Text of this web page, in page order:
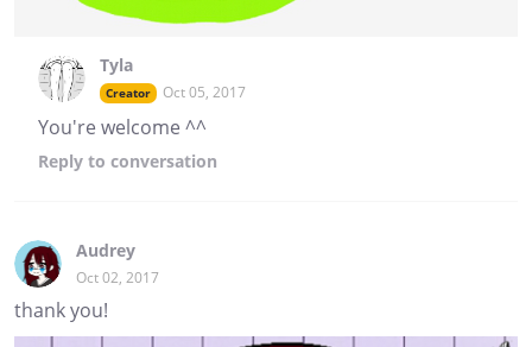
Tyla
Creator Oct 05, 2017
You're welcome ^^
Reply to conversation
Audrey
Oct 02, 2017
thank you!